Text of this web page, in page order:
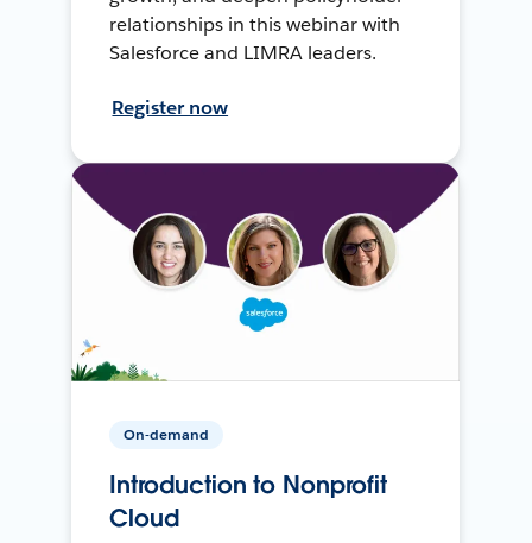
relationships in this webinar with
Salesforce and LIMRA leaders.
Register now
On-demand
Introduction to Nonprofit
Cloud